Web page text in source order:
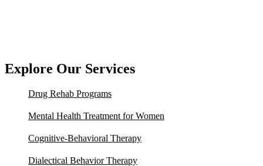
Explore Our Services
Drug Rehab Programs
Mental Health Treatment for Women
Cognitive-Behavioral Therapy
Dialectical Behavior Therapy